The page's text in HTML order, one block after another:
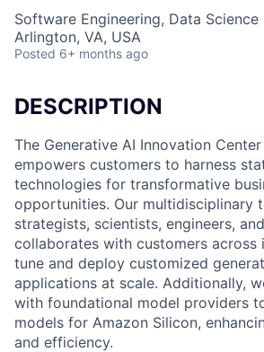
Software Engineering, Data Science
Arlington, VA, USA
Posted 6+ months ago
DESCRIPTION
The Generative AI Innovation Center
empowers customers to harness
technologies for transformative
opportunities. Our multidisciplinary
strategists, scientists, engineers,
collaborates with customers across
tune and deploy customized
applications at scale. Additionally,
with foundational model providers
models for Amazon Silicon,
and efficiency.